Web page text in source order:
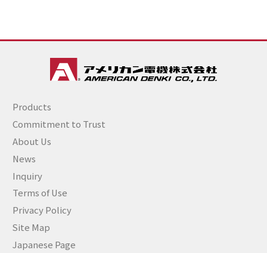
Products
Commitment to Trust
About Us
News
Inquiry
Terms of Use
Privacy Policy
Site Map
Japanese Page